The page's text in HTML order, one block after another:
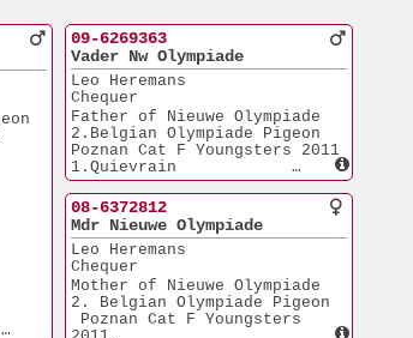
09-6269363
Vader Nw Olympiade
Leo Heremans
Chequer
Father of Nieuwe Olympiade
2.Belgian Olympiade Pigeon
Poznan Cat F Youngsters 2011
1.Quievrain
2.460p
2.Quievrain
2.790p
3.Quievrain
2.073p
Nieuwe Olympiade was sold
for
210.000? euro in 2013 Father
of 1. ACE Pioneer Club 2014
08-6372812
Mdr Nieuwe Olympiade
Leo Heremans
Chequer
Mother of Nieuwe Olympiade
2. Belgian Olympiade Pigeon
Poznan Cat F Youngsters